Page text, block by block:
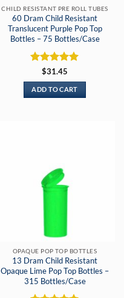
CHILD RESISTANT PRE ROLL TUBES
60 Dram Child Resistant
Translucent Purple Pop Top
Bottles – 75 Bottles/Case
Rated 5
out of 5
$31.45
ADD TO CART
OPAQUE POP TOP BOTTLES
13 Dram Child Resistant
Opaque Lime Pop Top Bottles –
315 Bottles/Case